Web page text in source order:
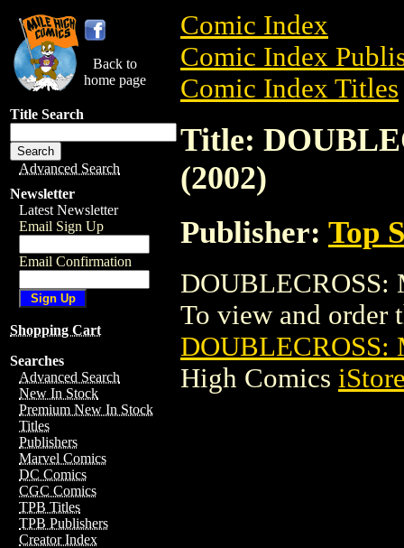
Back to
home page
Title Search
Advanced Search
Newsletter
Latest Newsletter
Email Sign Up
Email Confirmation
Shopping Cart
Searches
Advanced Search
New In Stock
Premium New In Stock
Titles
Publishers
Marvel Comics
DC Comics
CGC Comics
TPB Titles
TPB Publishers
Creator Index
Comic Index
Comic Index
Comic Index Titles
Title:
(2002)
Publisher: Top
DOUBLECROSS:
To view and order
DOUBLECROSS:
High Comics